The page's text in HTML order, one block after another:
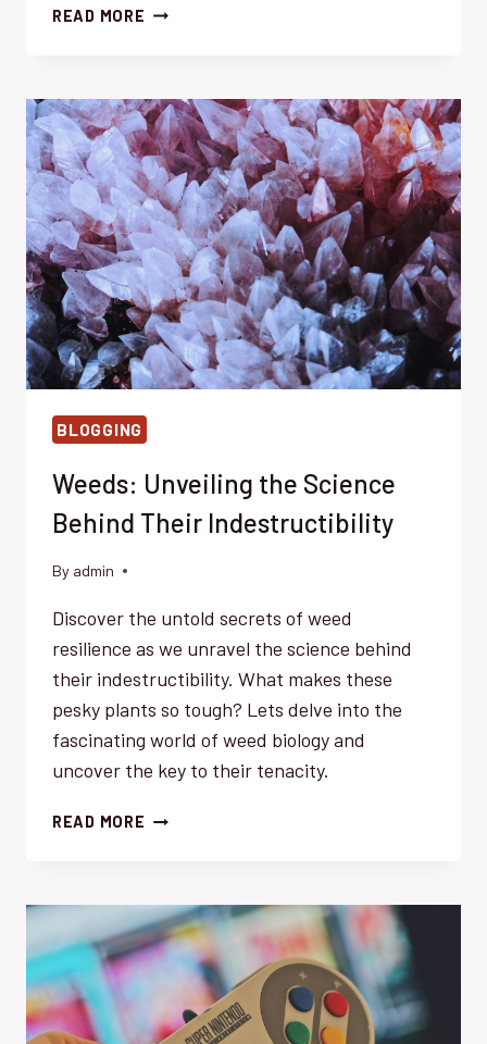
READ MORE WEED
MUST-
WATCH
MENACES
THIS
SEASON
BLOGGING
Weeds: Unveiling the Science
Behind Their Indestructibility
By admin
Discover the untold secrets of weed
resilience as we unravel the science behind
their indestructibility. What makes these
pesky plants so tough? Lets delve into the
fascinating world of weed biology and
uncover the key to their tenacity.
READ MORE WEEDS:
BEHIND
THEIR
INDESTRUCTIBILITY